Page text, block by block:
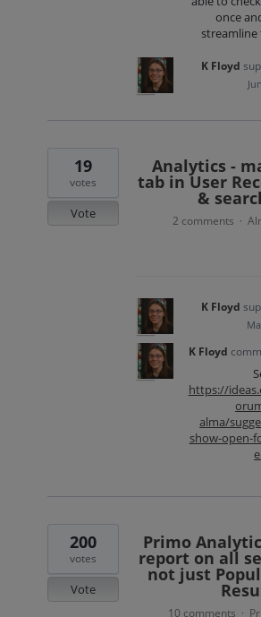
once
streamline
K Floyd
Analytics -
tab in User
&
19
votes
Vote 2 comments ·
K Floyd
K Floyd
https://
alma/
show-open-
Primo
report on all
not just
200
votes
Vote
10 comments ·